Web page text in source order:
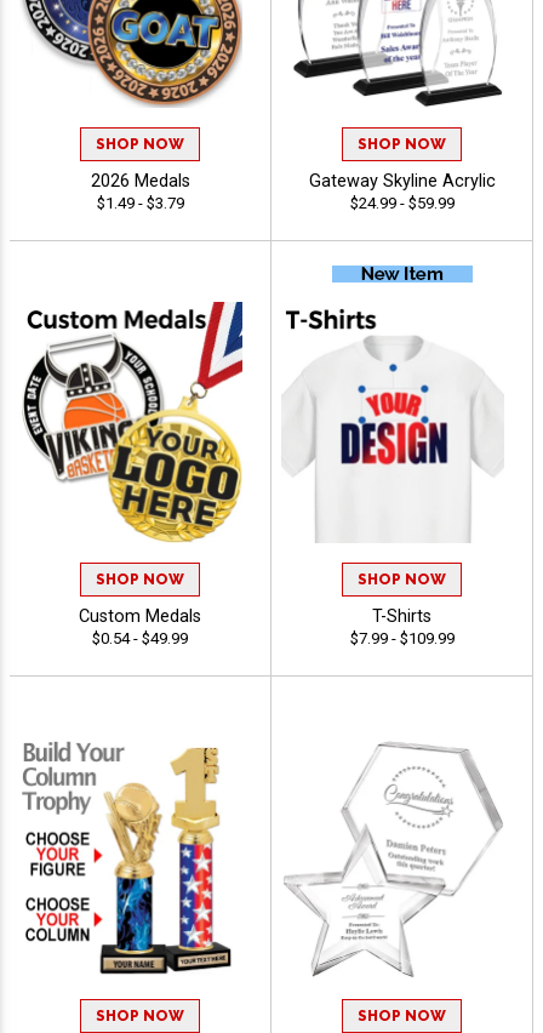
SHOP NOW
2026 Medals
$1.49 - $3.79
SHOP NOW
Gateway Skyline Acrylic
$24.99 - $59.99
SHOP NOW
Custom Medals
$0.54 - $49.99
SHOP NOW
T-Shirts
$7.99 - $109.99
SHOP NOW SHOP NOW